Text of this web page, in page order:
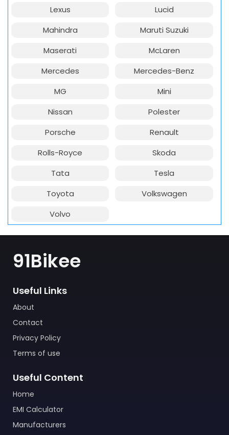
Lexus
Lucid
Mahindra
Maruti Suzuki
Maserati
McLaren
Mercedes
Mercedes-Benz
MG
Mini
Nissan
Polester
Porsche
Renault
Rolls-Royce
Skoda
Tata
Tesla
Toyota
Volkswagen
Volvo
91Bikee
Useful Links
About
Contact
Privacy Policy
Terms of use
Useful Content
Home
EMI Calculator
Manufacturers